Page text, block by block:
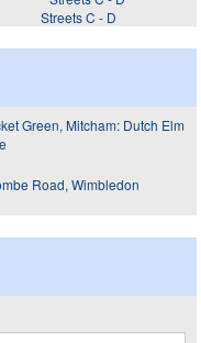
Streets C - D